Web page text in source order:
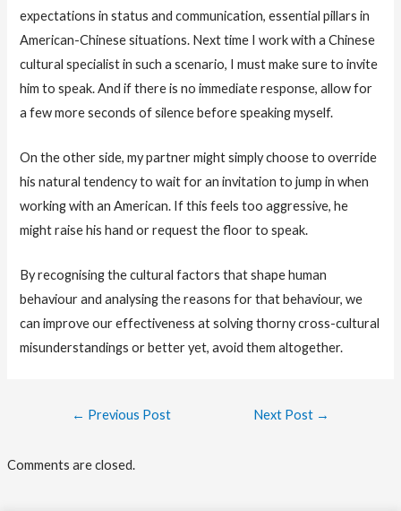
expectations in status and communication, essential pillars in
American-Chinese situations. Next time I work with a Chinese
cultural specialist in such a scenario, I must make sure to invite
him to speak. And if there is no immediate response, allow for
a few more seconds of silence before speaking myself.
On the other side, my partner might simply choose to override
his natural tendency to wait for an invitation to jump in when
working with an American. If this feels too aggressive, he
might raise his hand or request the floor to speak.
By recognising the cultural factors that shape human
behaviour and analysing the reasons for that behaviour, we
can improve our effectiveness at solving thorny cross-cultural
misunderstandings or better yet, avoid them altogether.
← Previous Post Next Post →
Comments are closed.